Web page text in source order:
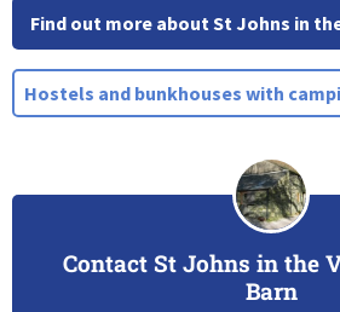
Find out more about St Johns in
Hostels and bunkhouses with
Contact St Johns in the
Barn